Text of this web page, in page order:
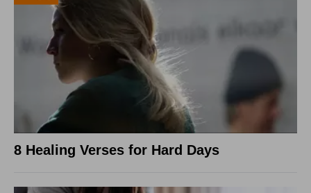
8 Healing Verses for Hard Days